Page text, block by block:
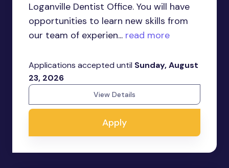
Loganville Dentist Office. You will have
opportunities to learn new skills from
our team of experien... read more
Applications accepted until Sunday, August
23, 2026
View Details
Apply